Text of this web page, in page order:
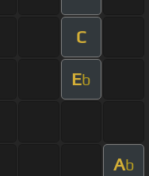
C
Eb
Ab